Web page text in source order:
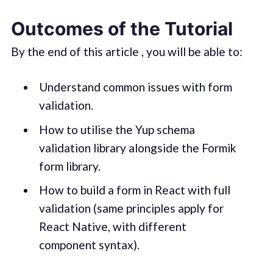
Outcomes of the Tutorial
By the end of this article , you will be able to:
Understand common issues with form
validation.
How to utilise the Yup schema
validation library alongside the Formik
form library.
How to build a form in React with full
validation (same principles apply for
React Native, with different
component syntax).